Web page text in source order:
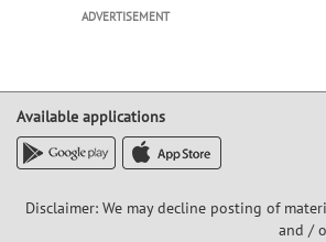
ADVERTISEMENT
Available applications
Disclaimer: We may decline posting of
and /